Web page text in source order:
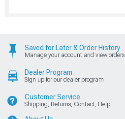
Saved for Later & Order History
Manage your account and view orders
Dealer Program
Sign up for our dealer program
Customer Service
Shipping, Returns, Contact, Help